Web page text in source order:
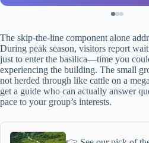
The skip-the-line component alone
During peak season, visitors report
just to enter the basilica—time you
experiencing the building. The small
not herded through like cattle on a
get a guide who can actually answer
pace to your group’s interests.